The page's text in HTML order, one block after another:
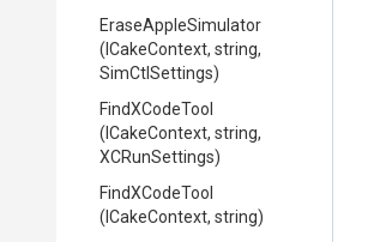
EraseAppleSimulator
(ICakeContext, string,
SimCtlSettings)
FindXCodeTool
(ICakeContext, string,
XCRunSettings)
FindXCodeTool
(ICakeContext, string)